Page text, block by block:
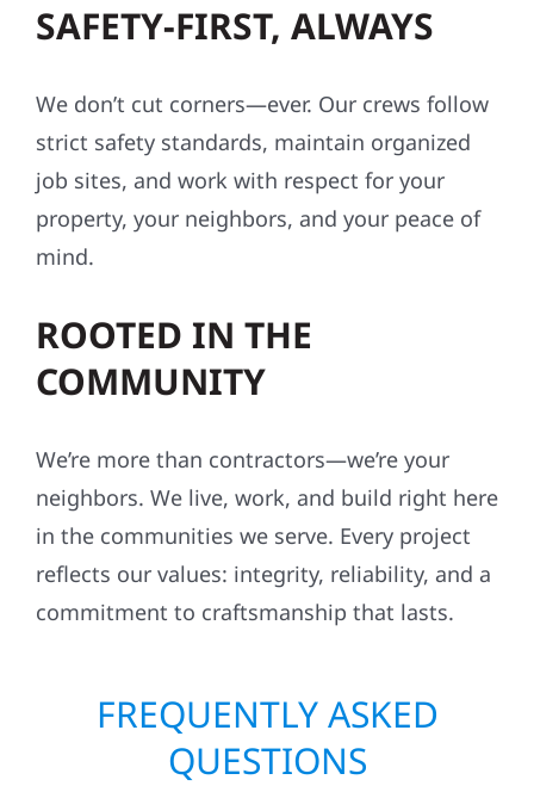
SAFETY-FIRST, ALWAYS
We don’t cut corners—ever. Our crews follow
strict safety standards, maintain organized
job sites, and work with respect for your
property, your neighbors, and your peace of
mind.
ROOTED IN THE
COMMUNITY
We’re more than contractors—we’re your
neighbors. We live, work, and build right here
in the communities we serve. Every project
reflects our values: integrity, reliability, and a
commitment to craftsmanship that lasts.
FREQUENTLY ASKED
QUESTIONS